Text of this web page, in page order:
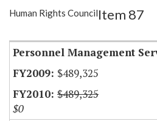
Item Lookup
Human Rights CouncilItem 87
Personnel Management
$489,325
$489,325
$0